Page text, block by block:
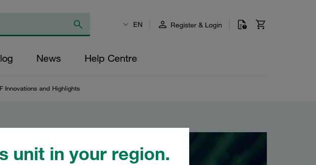
unit in your region.
EN Register & Login
News Help Centre
Innovations and Highlights